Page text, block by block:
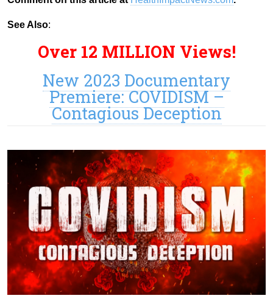
See Also:
Over 12 MILLION Views!
New 2023 Documentary
Premiere: COVIDISM –
Contagious Deception